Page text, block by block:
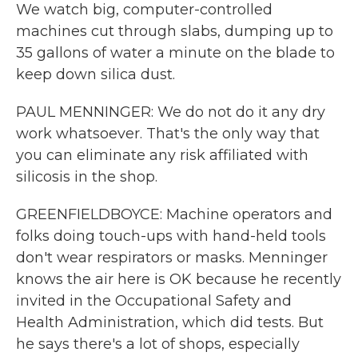
We watch big, computer-controlled
machines cut through slabs, dumping up to
35 gallons of water a minute on the blade to
keep down silica dust.
PAUL MENNINGER: We do not do it any dry
work whatsoever. That's the only way that
you can eliminate any risk affiliated with
silicosis in the shop.
GREENFIELDBOYCE: Machine operators and
folks doing touch-ups with hand-held tools
don't wear respirators or masks. Menninger
knows the air here is OK because he recently
invited in the Occupational Safety and
Health Administration, which did tests. But
he says there's a lot of shops, especially